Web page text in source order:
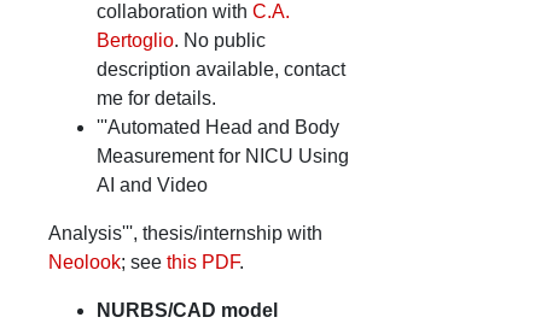
collaboration with C.A.
Bertoglio. No public
description available, contact
me for details.
'''Automated Head and Body
Measurement for NICU Using
AI and Video
Analysis''', thesis/internship with
Neolook; see this PDF.
NURBS/CAD model